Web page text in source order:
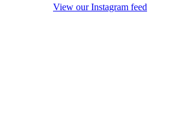
View our Instagram feed